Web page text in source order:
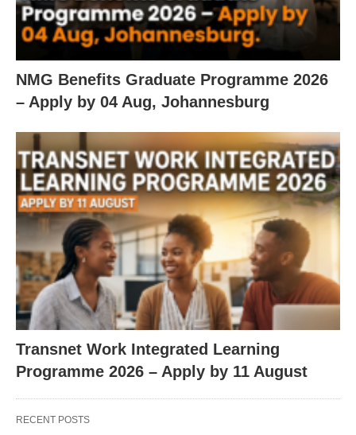
NMG Benefits Graduate Programme 2026
– Apply by 04 Aug, Johannesburg
Transnet Work Integrated Learning
Programme 2026 – Apply by 11 August
RECENT POSTS